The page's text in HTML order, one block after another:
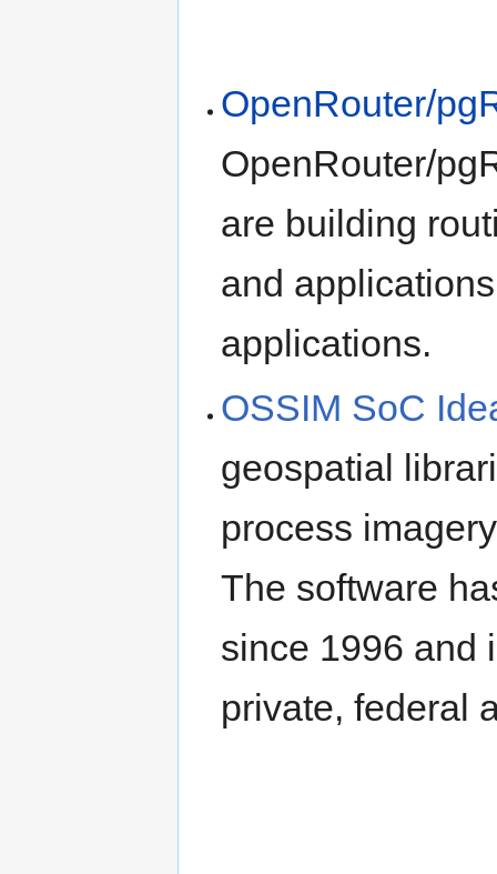
OpenRouter/
OpenRouter/
are building
and
applications.
OSSIM SoC
geospatial
process
The software
since 1996 and
private, federal